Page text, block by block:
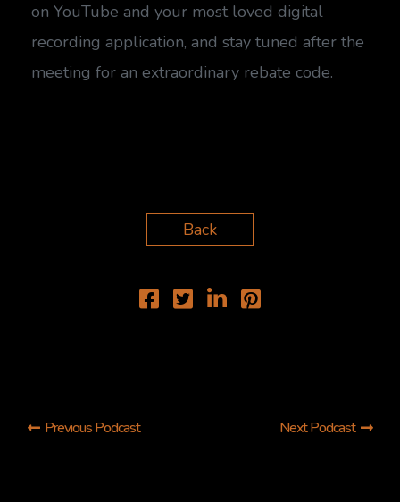
on YouTube and your most loved digital
recording application, and stay tuned after the
meeting for an extraordinary rebate code.
Back
Previous Podcast Next Podcast